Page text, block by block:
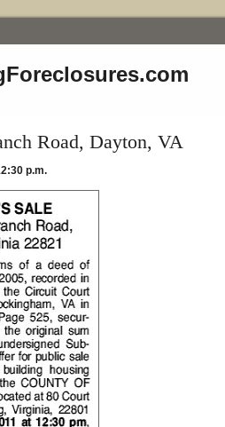
Road, Dayton, VA
p.m.